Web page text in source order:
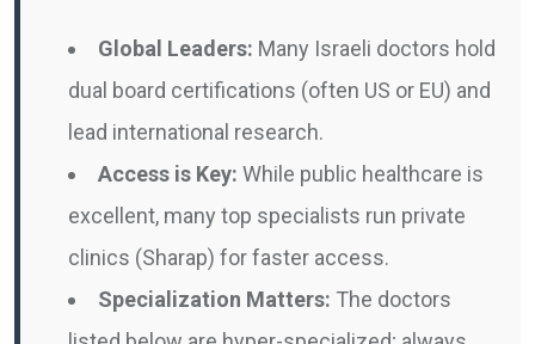
Global Leaders: Many Israeli doctors hold
dual board certifications (often US or EU) and
lead international research.
Access is Key: While public healthcare is
excellent, many top specialists run private
clinics (Sharap) for faster access.
Specialization Matters: The doctors